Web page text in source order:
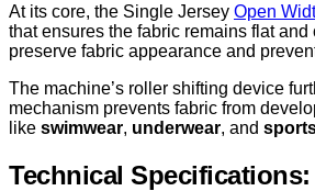
At its core, the Single Jersey Open
that ensures the fabric remains flat
preserve fabric appearance and
The machine’s roller shifting device
mechanism prevents fabric from
like swimwear, underwear, and
Technical